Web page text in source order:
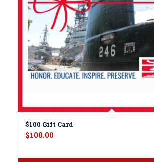
$100 Gift Card
$100.00